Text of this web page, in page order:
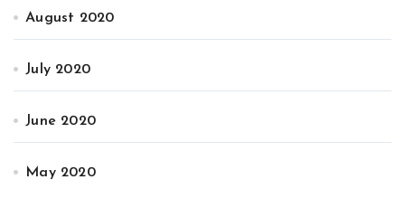
August 2020
July 2020
June 2020
May 2020